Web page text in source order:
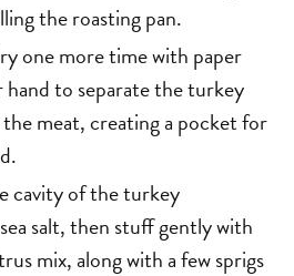
the roasting pan.
one more time with paper
hand to separate the turkey
meat, creating a pocket for
cavity of the turkey
salt, then stuff gently with
mix, along with a few sprigs